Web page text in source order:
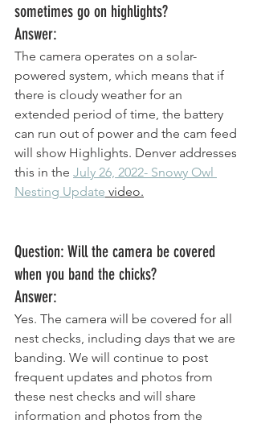
sometimes go on highlights?
Answer:
The camera operates on a solar-
powered system, which means that if
there is cloudy weather for an
extended period of time, the battery
can run out of power and the cam feed
will show Highlights. Denver addresses
this in the July 26, 2022- Snowy Owl
Nesting Update video.
Question: Will the camera be covered
when you band the chicks?
Answer:
Yes. The camera will be covered for all
nest checks, including days that we are
banding. We will continue to post
frequent updates and photos from
these nest checks and will share
information and photos from the